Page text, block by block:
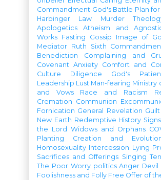
Commandment God's Battle Plan
Harbinger
Law Murder
Apologetics
Atheism and
Works Fasting Gossip
Image of
Mediator Ruth
Sixth
Benediction
Complaining and
Covenant Anxiety Comfort and
Culture
Diligence
God's
Leadership Lust Man-fearing Ministry
and Vows
Race and Racism
Cremation Communion
Fornication General Revelation Guilt
New Earth Redemptive History Signs
the Lord Widows and Orphans
Planting
Creation and
Homosexuality Intercession Lying
Sacrifices and Offerings Singing
The Poor Worry politics Anger Devil
Foolishness and Folly Free Offer of